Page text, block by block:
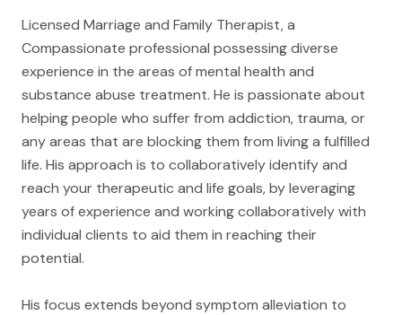
Licensed Marriage and Family Therapist, a
Compassionate professional possessing diverse
experience in the areas of mental health and
substance abuse treatment. He is passionate about
helping people who suffer from addiction, trauma, or
any areas that are blocking them from living a fulfilled
life. His approach is to collaboratively identify and
reach your therapeutic and life goals, by leveraging
years of experience and working collaboratively with
individual clients to aid them in reaching their
potential.
His focus extends beyond symptom alleviation to